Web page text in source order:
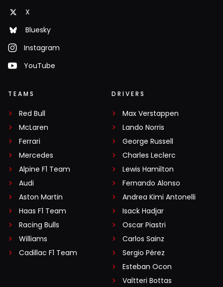
X
Bluesky
Instagram
YouTube
TEAMS
Red Bull
McLaren
Ferrari
Mercedes
Alpine F1 Team
Audi
Aston Martin
Haas F1 Team
Racing Bulls
Williams
Cadillac F1 Team
DRIVERS
Max Verstappen
Lando Norris
George Russell
Charles Leclerc
Lewis Hamilton
Fernando Alonso
Andrea Kimi Antonelli
Isack Hadjar
Oscar Piastri
Carlos Sainz
Sergio Pérez
Esteban Ocon
Valtteri Bottas